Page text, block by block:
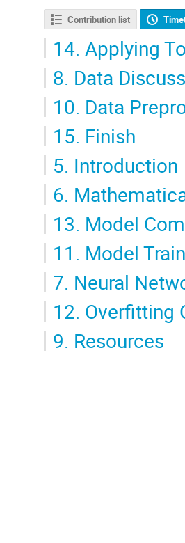
Contribution list
14. Applying
8. Data
10. Data
15. Finish
5. Introduction
6.
13. Model
11. Model
7. Neural
12. Overfitting
9. Resources